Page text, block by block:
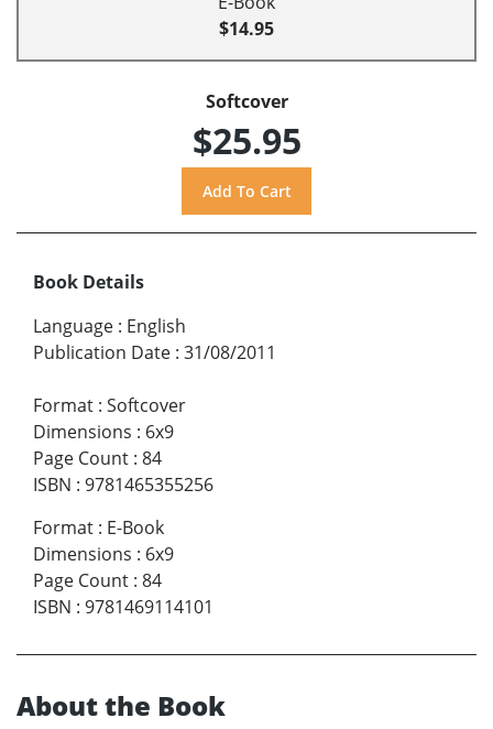
$14.95
Softcover
$25.95
Book Details
Language : English
Publication Date : 31/08/2011
Format : Softcover
Dimensions : 6x9
Page Count : 84
ISBN : 9781465355256
Format : E-Book
Dimensions : 6x9
Page Count : 84
ISBN : 9781469114101
About the Book